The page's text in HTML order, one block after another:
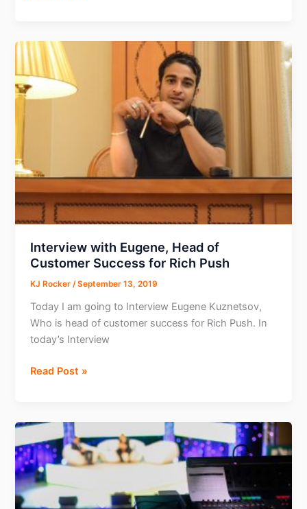
OM:
Chief
Marketing
Officer
Interview with Eugene, Head of
Customer Success for Rich Push
KJ Rocker/September 13, 2019
Today I am going to Interview Eugene Kuznetsov,
Who is head of customer success for Rich Push. In
today’s Interview
Interview
Head
Customer
Success
for
Rich
Read Post »